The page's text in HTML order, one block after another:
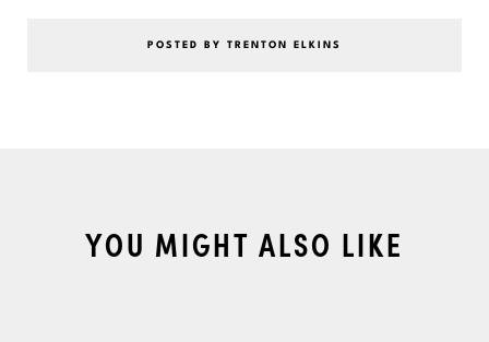
POSTED BY TRENTON ELKINS
YOU MIGHT ALSO LIKE